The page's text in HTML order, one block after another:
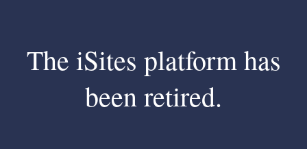
The iSites platform has
been retired.